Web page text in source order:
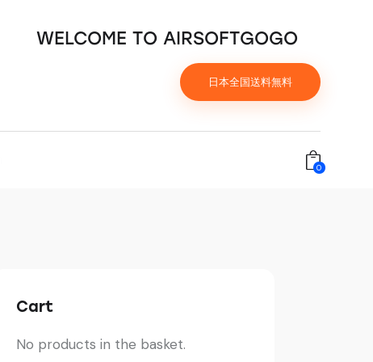
WELCOME TO AIRSOFTGOGO
日本全国送料無料
0
Cart
No products in the basket.